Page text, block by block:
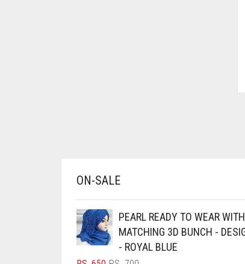
BLUSH PINK
BRIGHT BLUE
BRIGHT RED
ON-SALE
PEARL READY TO WEAR WITH
MATCHING 3D BUNCH -
- ROYAL BLUE